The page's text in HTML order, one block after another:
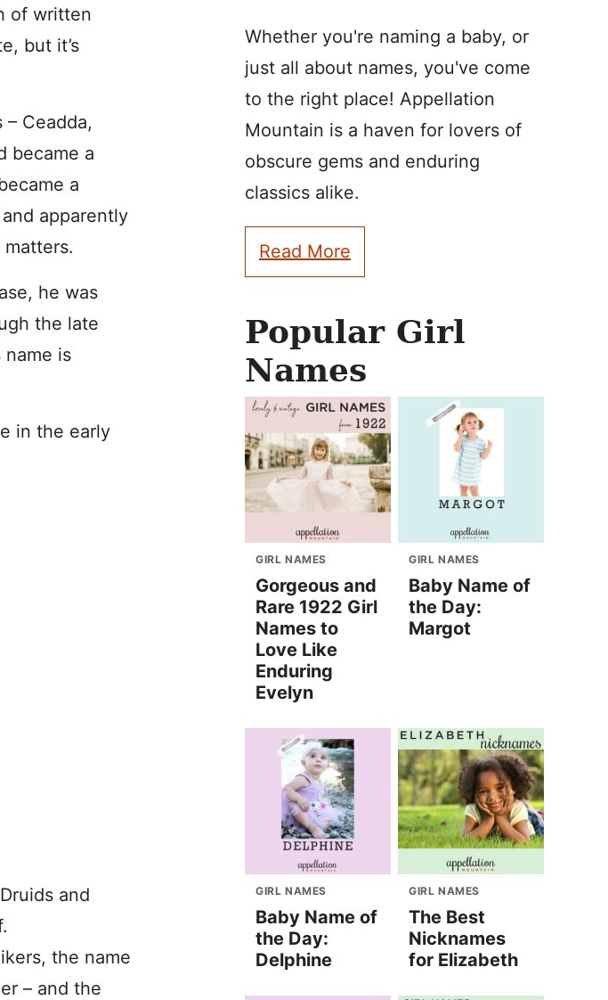
of written
but it’s
Ceadda,
became a
a
apparently
he was
the late
name is
in the early
and
the name
– and the
Whether you're naming a baby, or
just all about names, you've come
to the right place! Appellation
Mountain is a haven for lovers of
obscure gems and enduring
classics alike.
Read More
Popular Girl
Names
GIRL NAMES
Gorgeous and
Rare 1922 Girl
Names to
Love Like
Enduring
Evelyn
GIRL NAMES
Baby Name of
the Day:
Margot
GIRL NAMES
Baby Name of
the Day:
Delphine
GIRL NAMES
The Best
Nicknames
for Elizabeth